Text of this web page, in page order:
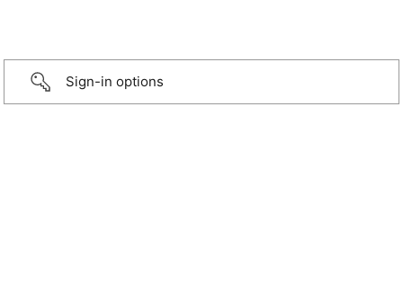
Sign-in options